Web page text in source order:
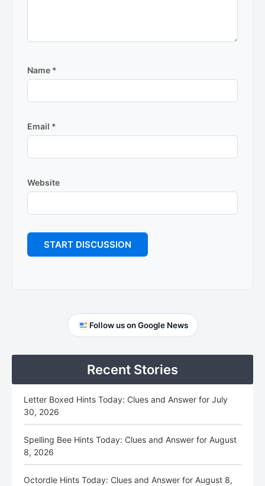
Name *
Email *
Website
Primary
Follow us on Google News
Recent Stories
Letter Boxed Hints Today: Clues and Answer for July
30, 2026
Spelling Bee Hints Today: Clues and Answer for August
8, 2026
Octordle Hints Today: Clues and Answer for August 8,